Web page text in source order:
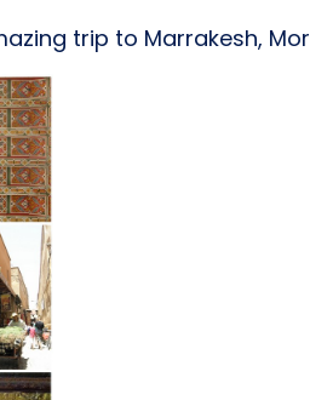
trip to Marrakesh,